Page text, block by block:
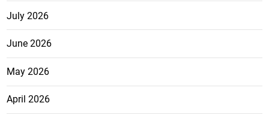
July 2026
June 2026
May 2026
April 2026